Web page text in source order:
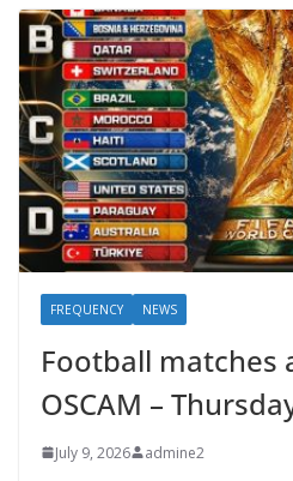
FREQUENCY NEWS
Football matches
OSCAM –
July 9, 2026 admine2